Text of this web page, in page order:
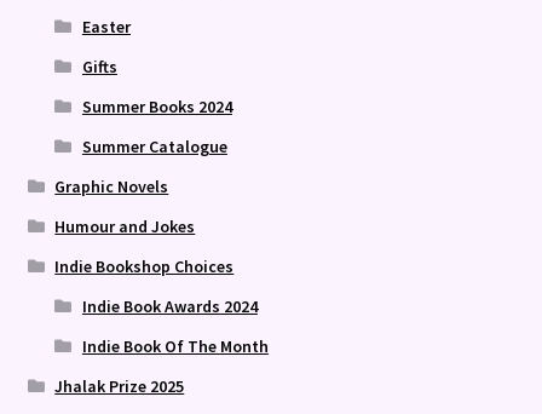
Easter
Gifts
Summer Books 2024
Summer Catalogue
Graphic Novels
Humour and Jokes
Indie Bookshop Choices
Indie Book Awards 2024
Indie Book Of The Month
Jhalak Prize 2025